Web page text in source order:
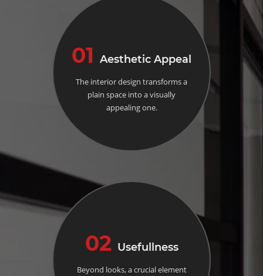
01 Aesthetic Appeal
The interior design transforms a
plain space into a visually
appealing one.
02 Usefullness
Beyond looks, a crucial element